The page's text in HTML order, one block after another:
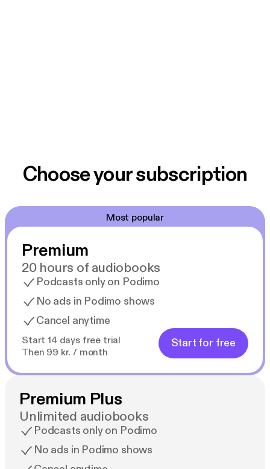
Choose your subscription
Most popular
Premium
20 hours of audiobooks
Podcasts only on Podimo
No ads in Podimo shows
Cancel anytime
Start 14 days free trial
Then 99 kr. / month
Start for free
Premium Plus
Unlimited audiobooks
Podcasts only on Podimo
No ads in Podimo shows